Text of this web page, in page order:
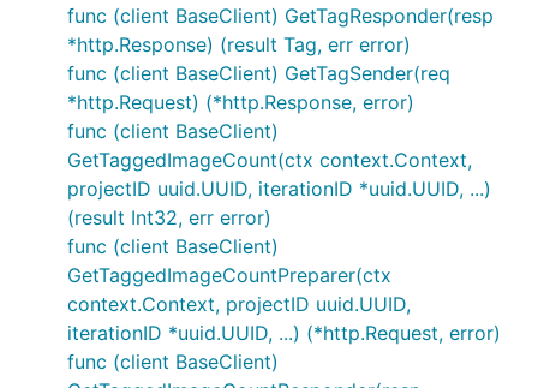
func (client BaseClient) GetTagResponder(resp
*http.Response) (result Tag, err error)
func (client BaseClient) GetTagSender(req
*http.Request) (*http.Response, error)
func (client BaseClient)
GetTaggedImageCount(ctx context.Context,
projectID uuid.UUID, iterationID *uuid.UUID, ...)
(result Int32, err error)
func (client BaseClient)
GetTaggedImageCountPreparer(ctx
context.Context, projectID uuid.UUID,
iterationID *uuid.UUID, ...) (*http.Request, error)
func (client BaseClient)